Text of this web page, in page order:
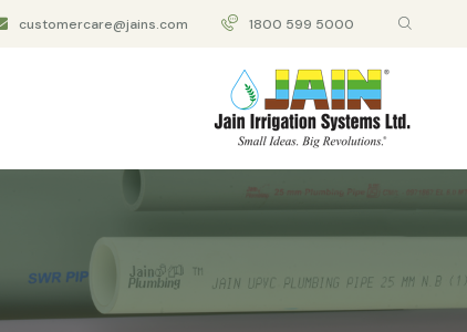
customercare@jains.com 1800 599 5000